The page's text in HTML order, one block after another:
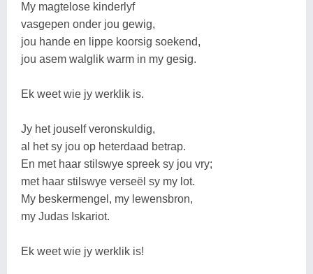
My magtelose kinderlyf
vasgepen onder jou gewig,
jou hande en lippe koorsig soekend,
jou asem walglik warm in my gesig.
Ek weet wie jy werklik is.
Jy het jouself veronskuldig,
al het sy jou op heterdaad betrap.
En met haar stilswye spreek sy jou vry;
met haar stilswye verseël sy my lot.
My beskermengel, my lewensbron,
my Judas Iskariot.
Ek weet wie jy werklik is!